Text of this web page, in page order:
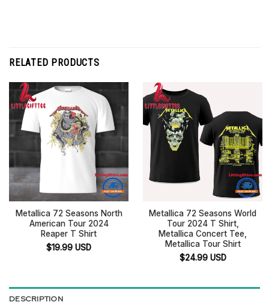
RELATED PRODUCTS
Metallica 72 Seasons North
American Tour 2024
Reaper T Shirt
$19.99 USD
Metallica 72 Seasons World
Tour 2024 T Shirt,
Metallica Concert Tee,
Metallica Tour Shirt
$24.99 USD
DESCRIPTION